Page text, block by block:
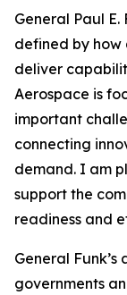
General Paul
defined by
deliver
Aerospace is
important
connecting
demand. I am
support the
readiness and
General
governments